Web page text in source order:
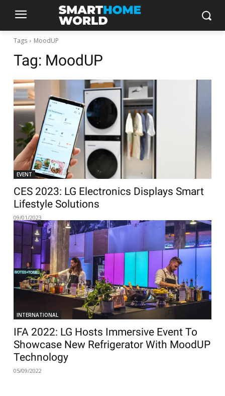
Tags MoodUP
Tag: MoodUP
EVENT
CES 2023: LG Electronics Displays Smart
Lifestyle Solutions
09/01/2023
INTERNATIONAL
IFA 2022: LG Hosts Immersive Event To
Showcase New Refrigerator With MoodUP
Technology
05/09/2022